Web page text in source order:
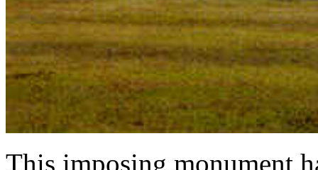
This imposing monument